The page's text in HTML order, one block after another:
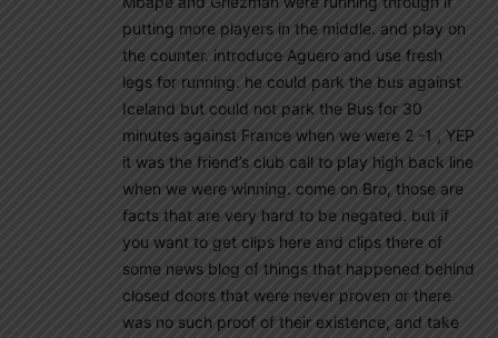
putting more players in the middle. and play on
the counter. introduce Aguero and use fresh
legs for running. he could park the bus against
Iceland but could not park the Bus for 30
minutes against France when we were 2 -1 , YEP
it was the friend’s club call to play high back line
when we were winning. come on Bro, those are
facts that are very hard to be negated. but if
you want to get clips here and clips there of
some news blog of things that happened behind
closed doors that were never proven or there
was no such proof of their existence, and take